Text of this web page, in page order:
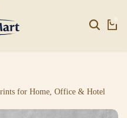
TOUCH
TOUCH
TOUCH
0
for Home, Office & Hotel